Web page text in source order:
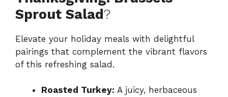
Sprout Salad?
Elevate your holiday meals with delightful
pairings that complement the vibrant flavors
of this refreshing salad.
Roasted Turkey: A juicy, herbaceous